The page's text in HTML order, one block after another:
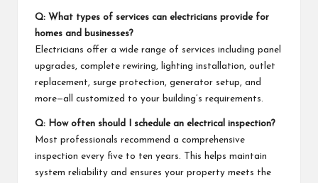
Q: What types of services can electricians provide for
homes and businesses?
Electricians offer a wide range of services including panel
upgrades, complete rewiring, lighting installation, outlet
replacement, surge protection, generator setup, and
more—all customized to your building’s requirements.
Q: How often should I schedule an electrical inspection?
Most professionals recommend a comprehensive
inspection every five to ten years. This helps maintain
system reliability and ensures your property meets the